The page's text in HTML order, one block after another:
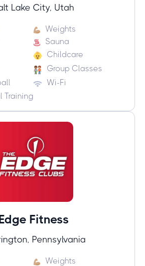
Lake City, Utah
Weights
Sauna
Childcare
Group Classes
Wi-Fi
Training
Fitness
Pennsylvania
Weights